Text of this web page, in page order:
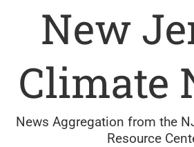
New
Climate
News Aggregation from the
Resource